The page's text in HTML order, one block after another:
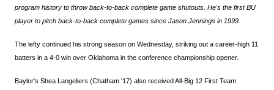
program history to throw back-to-back complete game shutouts. He's the first BU
player to pitch back-to-back complete games since Jason Jennings in 1999.
The lefty continued his strong season on Wednesday, striking out a career-high 11
batters in a 4-0 win over Oklahoma in the conference championship opener.
Baylor's Shea Langeliers (Chatham '17) also received All-Big 12 First Team